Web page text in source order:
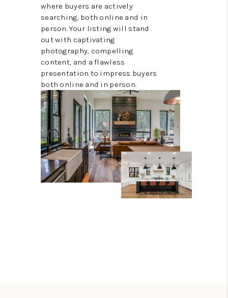
where buyers are actively
searching, both online and in
person. Your listing will stand
out with captivating
photography, compelling
content, and a flawless
presentation to impress buyers
both online and in person.